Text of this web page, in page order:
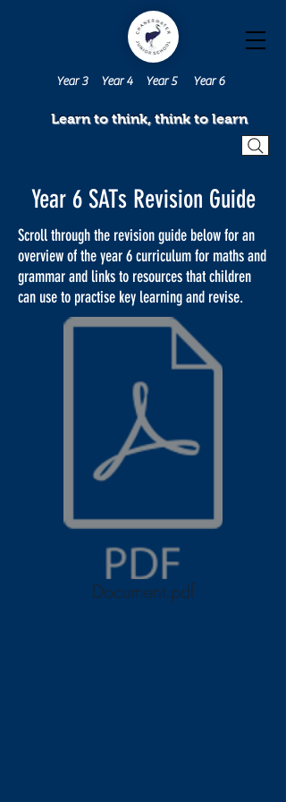
Learn to think, think to learn
Year 4 Year 6
Year 5
Year 3
Year 6 SATs Revision Guide
Scroll through the revision guide below for an
overview of the year 6 curriculum for maths and
grammar and links to resources that children
can use to practise key learning and revise.
Document.pdf